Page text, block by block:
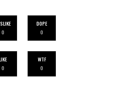
0
DOPE
0
0
WTF
0